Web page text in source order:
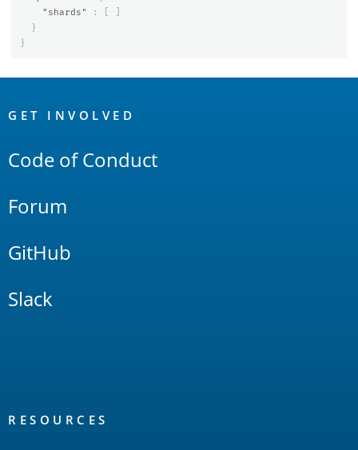
"shards"
:
}
}
Links
GET INVOLVED
Code of Conduct
Forum
GitHub
Slack
RESOURCES